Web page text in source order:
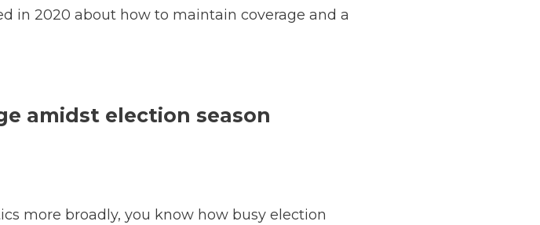
in 2020 about how to maintain coverage and a
amidst election season
more broadly, you know how busy election